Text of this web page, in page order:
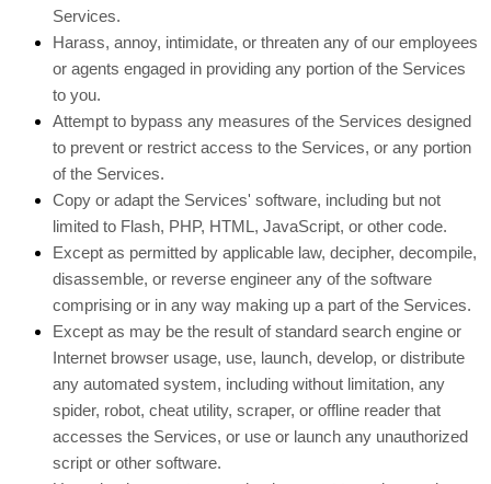
Services.
Harass, annoy, intimidate, or threaten any of our employees
or agents engaged in providing any portion of the Services
to you.
Attempt to bypass any measures of the Services designed
to prevent or restrict access to the Services, or any portion
of the Services.
Copy or adapt the Services' software, including but not
limited to Flash, PHP, HTML, JavaScript, or other code.
Except as permitted by applicable law, decipher, decompile,
disassemble, or reverse engineer any of the software
comprising or in any way making up a part of the Services.
Except as may be the result of standard search engine or
Internet browser usage, use, launch, develop, or distribute
any automated system, including without limitation, any
spider, robot, cheat utility, scraper, or offline reader that
accesses the Services, or use or launch any unauthorized
script or other software.